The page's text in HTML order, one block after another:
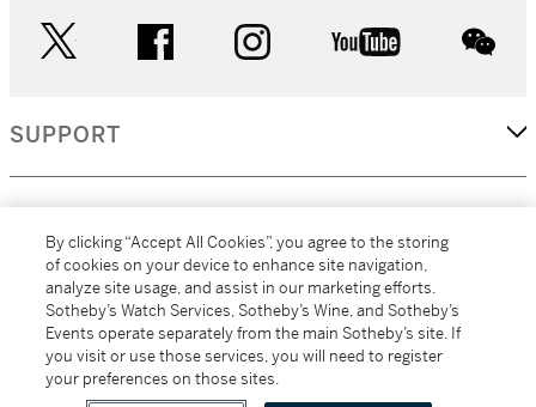
facebook instagram youtube
SUPPORT
MORE...
By clicking “Accept All Cookies”, you agree to the storing
of cookies on your device to enhance site navigation,
analyze site usage, and assist in our marketing efforts.
Sotheby’s Watch Services, Sotheby’s Wine, and Sotheby’s
Events operate separately from the main Sotheby’s site. If
you visit or use those services, you will need to register
your preferences on those sites.